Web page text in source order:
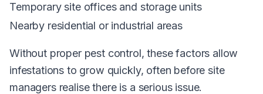
Temporary site offices and storage units
Nearby residential or industrial areas
Without proper pest control, these factors allow
infestations to grow quickly, often before site
managers realise there is a serious issue.